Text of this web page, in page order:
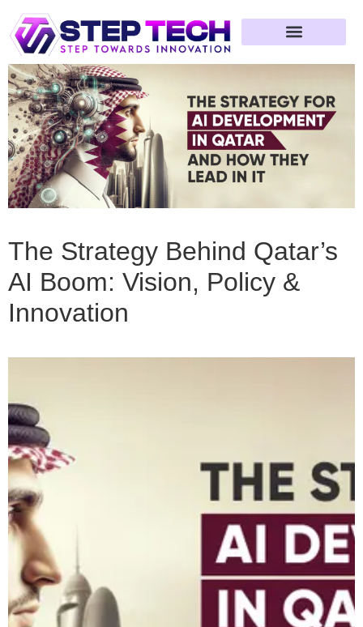
The Strategy Behind Qatar’s
AI Boom: Vision, Policy &
Innovation